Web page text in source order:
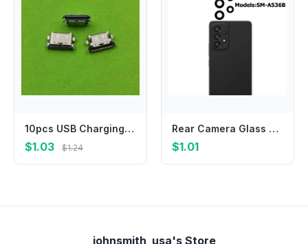
10pcs USB Charging Port Dock Plug Charger Connector Socket For Samsung Galaxy A30S A307 A3050 A407F A7070 A707F A31 A315F A41
$1.03 $1.24
Rear Camera Glass For Samsung Galaxy A53 5G Back Camera Glass Lens With Glue Adhesive Sticker Repair Parts
$1.01
johnsmith_usa's Store